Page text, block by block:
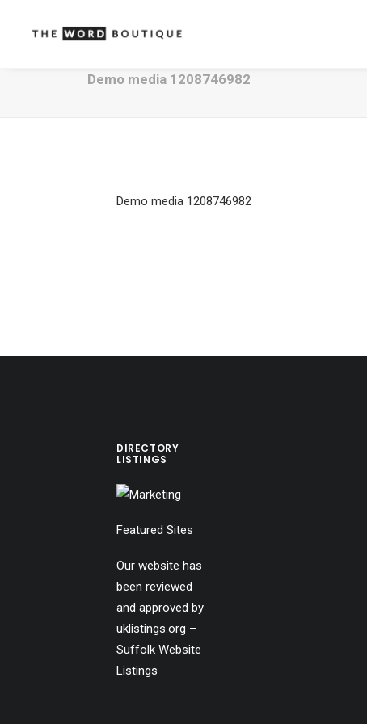
Demo media 1208746982
Demo media 1208746982
DIRECTORY
LISTINGS
Featured Sites
Our website has
been reviewed
and approved by
uklistings.org –
Suffolk Website
Listings